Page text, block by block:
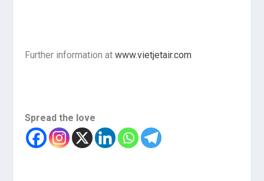
Further information atwww.vietjetair.com
Spread the love